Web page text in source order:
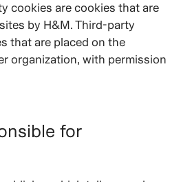
cookies are cookies that are
by H&M. Third-party
that are placed on the
organization, with permission
for